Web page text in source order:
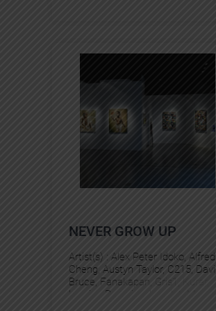
NEVER GROW UP
Artist(s) :Alex Peter Idoko, Alfred
Cheng , Austyn Taylor, C215,
Bruce, Fanakapan Gris1
Laurina Paperina